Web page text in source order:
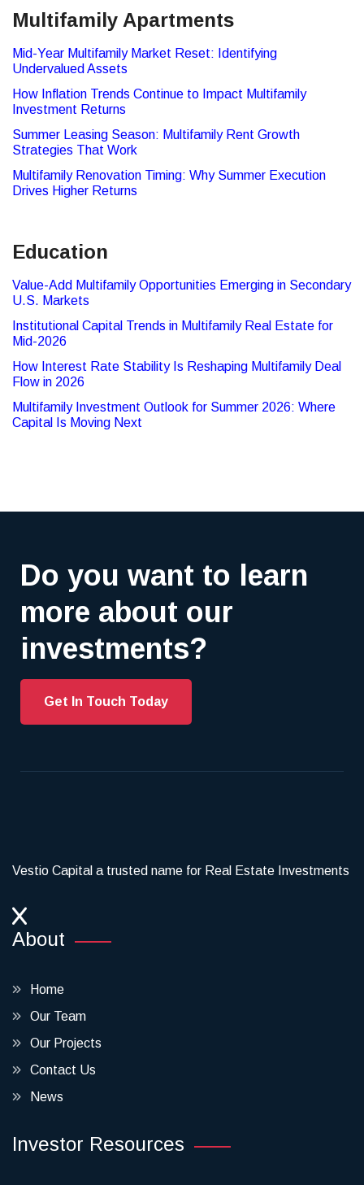
Multifamily Apartments
Mid-Year Multifamily Market Reset: Identifying
Undervalued Assets
How Inflation Trends Continue to Impact Multifamily
Investment Returns
Summer Leasing Season: Multifamily Rent Growth
Strategies That Work
Multifamily Renovation Timing: Why Summer Execution
Drives Higher Returns
Education
Value-Add Multifamily Opportunities Emerging in Secondary
U.S. Markets
Institutional Capital Trends in Multifamily Real Estate for
Mid-2026
How Interest Rate Stability Is Reshaping Multifamily Deal
Flow in 2026
Multifamily Investment Outlook for Summer 2026: Where
Capital Is Moving Next
Do you want to learn
more about our
investments?
Get In Touch Today
Vestio Capital a trusted name for Real Estate Investments
About
Home
Our Team
Our Projects
Contact Us
News
Investor Resources